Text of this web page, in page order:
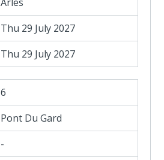
Thu 29 July 2027
Thu 29 July 2027
6
Pont Du Gard
-